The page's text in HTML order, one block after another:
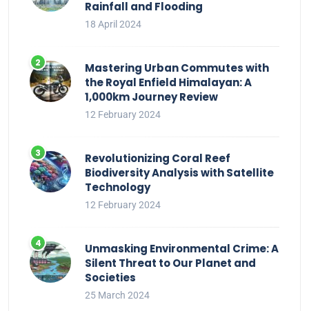
Rainfall and Flooding
18 April 2024
Mastering Urban Commutes with
the Royal Enfield Himalayan: A
1,000km Journey Review
12 February 2024
Revolutionizing Coral Reef
Biodiversity Analysis with Satellite
Technology
12 February 2024
Unmasking Environmental Crime: A
Silent Threat to Our Planet and
Societies
25 March 2024